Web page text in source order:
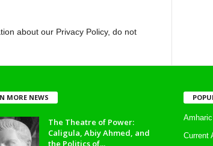
about our Privacy Policy, do not
MORE NEWS
The Theatre of Power:
Caligula, Abiy Ahmed, and
the Politics of...
Amharic
Current